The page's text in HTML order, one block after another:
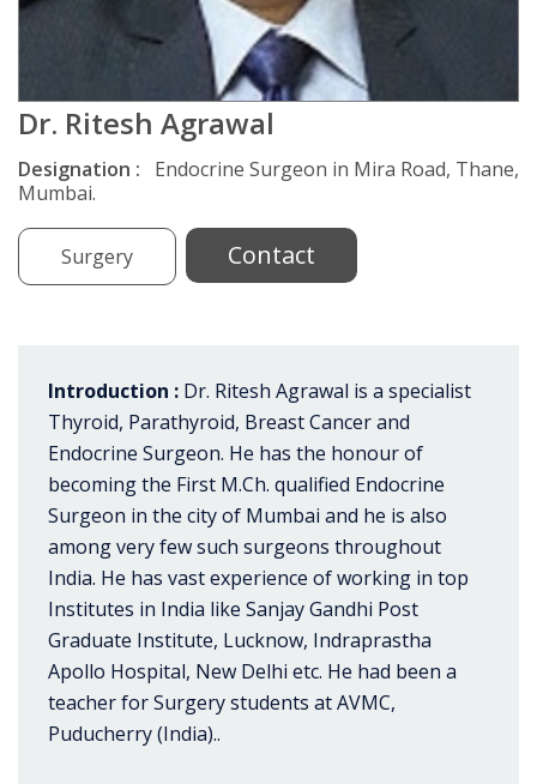
Dr. Ritesh Agrawal
Designation :
Endocrine Surgeon in Mira Road, Thane,
Mumbai.
Surgery Contact
Introduction : Dr. Ritesh Agrawal is a specialist
Thyroid, Parathyroid, Breast Cancer and
Endocrine Surgeon. He has the honour of
becoming the First M.Ch. qualified Endocrine
Surgeon in the city of Mumbai and he is also
among very few such surgeons throughout
India. He has vast experience of working in top
Institutes in India like Sanjay Gandhi Post
Graduate Institute, Lucknow, Indraprastha
Apollo Hospital, New Delhi etc. He had been a
teacher for Surgery students at AVMC,
Puducherry (India)..